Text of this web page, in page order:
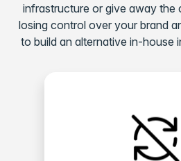
infrastructure or give away the
losing control over your brand
to build an alternative in-house